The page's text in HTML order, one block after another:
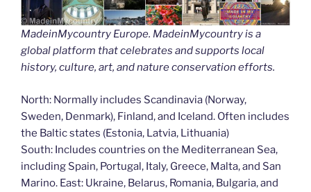
MadeinMycountry Europe. MadeinMycountry is a
global platform that celebrates and supports local
history, culture, art, and nature conservation efforts.
North: Normally includes Scandinavia (Norway,
Sweden, Denmark), Finland, and Iceland. Often includes
the Baltic states (Estonia, Latvia, Lithuania)
South: Includes countries on the Mediterranean Sea,
including Spain, Portugal, Italy, Greece, Malta, and San
Marino. East: Ukraine, Belarus, Romania, Bulgaria, and